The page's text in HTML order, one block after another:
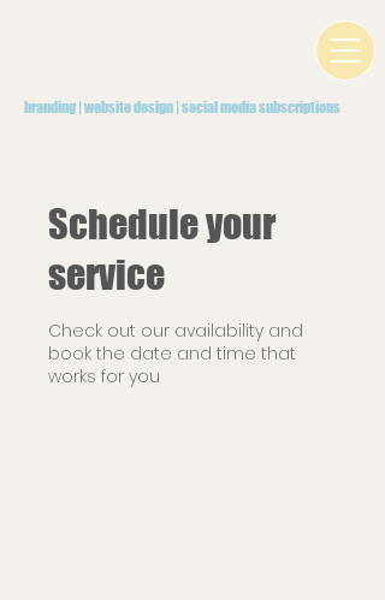
branding | website design | social media subscriptions
Schedule your
service
Check out our availability and
book the date and time that
works for you